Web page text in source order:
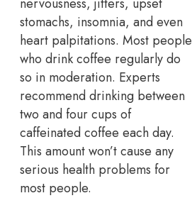
stomachs, insomnia, and even
heart palpitations. Most people
who drink coffee regularly do
so in moderation. Experts
recommend drinking between
two and four cups of
caffeinated coffee each day.
This amount won’t cause any
serious health problems for
most people.